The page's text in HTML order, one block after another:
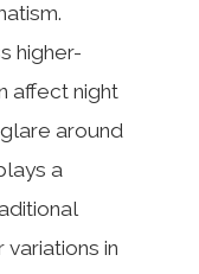
higher-
affect night
around
a
in